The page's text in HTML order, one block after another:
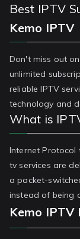
Best IPTV
Kemo IPTV
Don't miss out
unlimited
reliable IPTV
technology and
What is
Internet Protocol
tv services are
a packet-
instead of being
Kemo IPTV